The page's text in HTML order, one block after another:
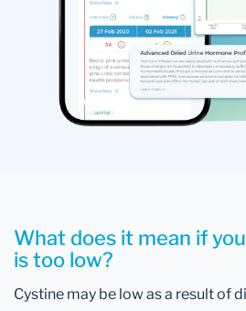
What does it mean if
is too low?
Cystine may be low as a result of